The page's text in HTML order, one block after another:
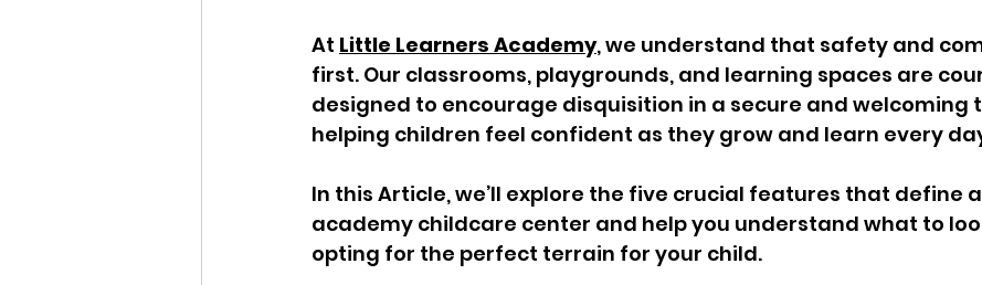
At Little Learners Academy, we understand that safety and
first. Our classrooms, playgrounds, and learning spaces are
designed to encourage disquisition in a secure and welcoming
helping children feel confident as they grow and learn every
In this Article, we’ll explore the five crucial features that define
academy childcare center and help you understand what to
opting for the perfect terrain for your child.